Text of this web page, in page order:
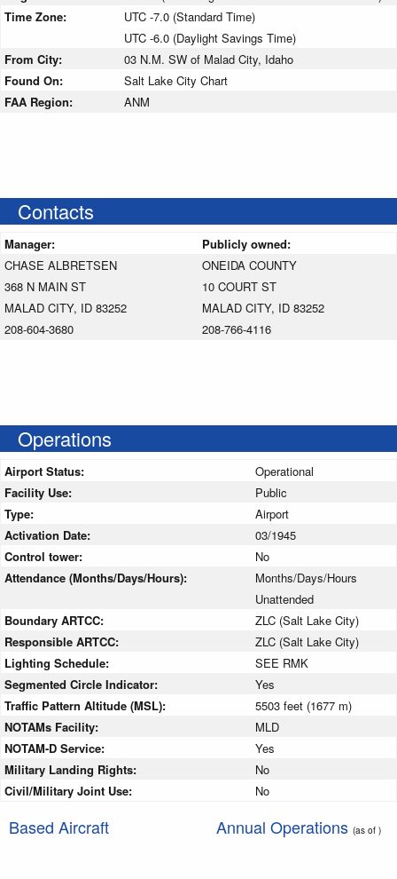
Time Zone:
UTC -7.0 (Standard Time)
UTC -6.0 (Daylight Savings Time)
From City:
03 N.M. SW of Malad City, Idaho
Found On:
Salt Lake City Chart
FAA Region:
ANM
Contacts
Manager:
Publicly owned:
CHASE ALBRETSEN
368 N MAIN ST
MALAD CITY, ID 83252
208-604-3680
ONEIDA COUNTY
10 COURT ST
MALAD CITY, ID 83252
208-766-4116
Operations
Airport Status:
Operational
Facility Use:
Public
Type:
Airport
Activation Date:
03/1945
Control tower:
No
Attendance (Months/Days/Hours):
Months/Days/Hours
Unattended
Boundary ARTCC:
ZLC (Salt Lake City)
Responsible ARTCC:
ZLC (Salt Lake City)
Lighting Schedule:
SEE RMK
Segmented Circle Indicator:
Yes
Traffic Pattern Altitude (MSL):
5503 feet (1677 m)
NOTAMs Facility:
MLD
NOTAM-D Service:
Yes
Military Landing Rights:
No
Civil/Military Joint Use:
No
Based Aircraft Annual Operations (as of )